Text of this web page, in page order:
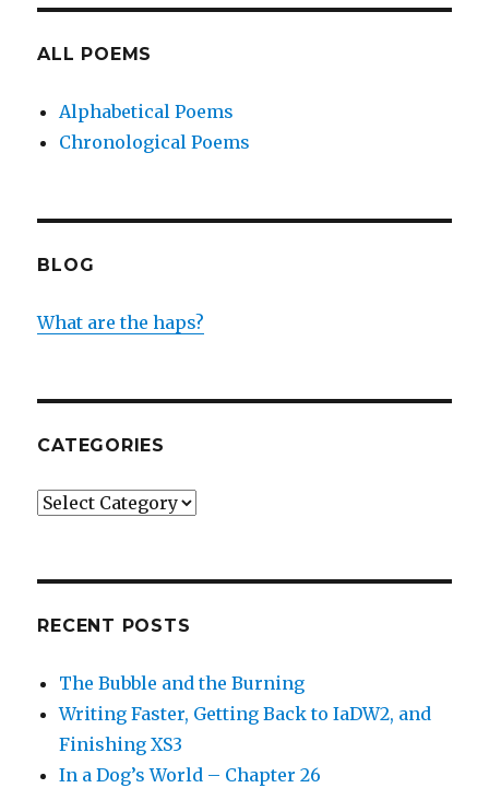
ALL POEMS
Alphabetical Poems
Chronological Poems
BLOG
What are the haps?
CATEGORIES
Categories
RECENT POSTS
The Bubble and the Burning
Writing Faster, Getting Back to IaDW2, and
Finishing XS3
In a Dog’s World – Chapter 26